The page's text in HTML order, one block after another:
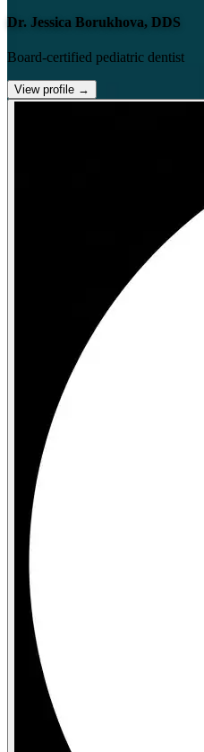
Dr. Jessica Borukhova, DDS
Board-certified pediatric dentist
View profile →